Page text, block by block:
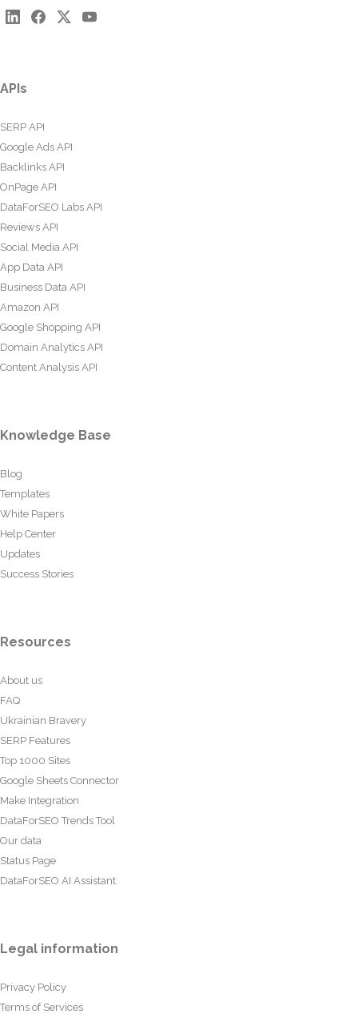
APIs
SERP API
Google Ads API
Backlinks API
OnPage API
DataForSEO Labs API
Reviews API
Social Media API
App Data API
Business Data API
Amazon API
Google Shopping API
Domain Analytics API
Content Analysis API
Knowledge Base
Blog
Templates
White Papers
Help Center
Updates
Success Stories
Resources
About us
FAQ
Ukrainian Bravery
SERP Features
Top 1000 Sites
Google Sheets Connector
Make Integration
DataForSEO Trends Tool
Our data
Status Page
DataForSEO AI Assistant
Legal information
Privacy Policy
Terms of Services